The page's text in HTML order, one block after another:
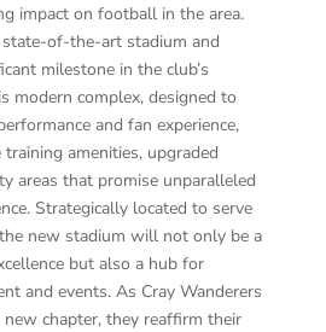
impact on football in the area.
of-the-art stadium and
milestone in the club’s
modern complex, designed to
and fan experience,
amenities, upgraded
areas that promise unparalleled
Strategically located to serve
new stadium will not only be a
but also a hub for
and events. As Cray Wanderers
chapter, they reaffirm their